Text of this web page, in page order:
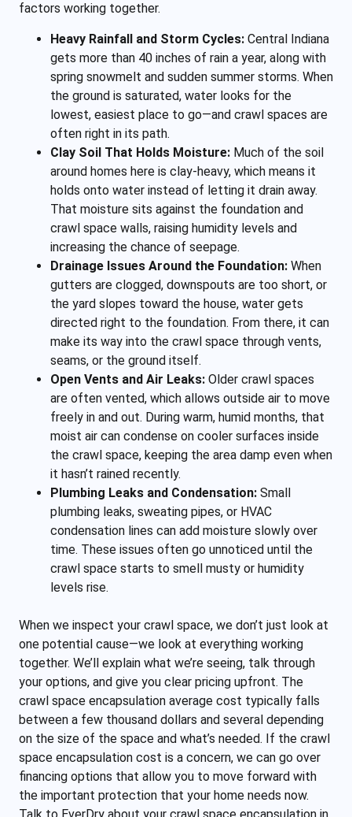
factors working together.
Heavy Rainfall and Storm Cycles: Central Indiana
gets more than 40 inches of rain a year, along with
spring snowmelt and sudden summer storms. When
the ground is saturated, water looks for the
lowest, easiest place to go—and crawl spaces are
often right in its path.
Clay Soil That Holds Moisture: Much of the soil
around homes here is clay-heavy, which means it
holds onto water instead of letting it drain away.
That moisture sits against the foundation and
crawl space walls, raising humidity levels and
increasing the chance of seepage.
Drainage Issues Around the Foundation: When
gutters are clogged, downspouts are too short, or
the yard slopes toward the house, water gets
directed right to the foundation. From there, it can
make its way into the crawl space through vents,
seams, or the ground itself.
Open Vents and Air Leaks: Older crawl spaces
are often vented, which allows outside air to move
freely in and out. During warm, humid months, that
moist air can condense on cooler surfaces inside
the crawl space, keeping the area damp even when
it hasn’t rained recently.
Plumbing Leaks and Condensation: Small
plumbing leaks, sweating pipes, or HVAC
condensation lines can add moisture slowly over
time. These issues often go unnoticed until the
crawl space starts to smell musty or humidity
levels rise.
When we inspect your crawl space, we don’t just look at
one potential cause—we look at everything working
together. We’ll explain what we’re seeing, talk through
your options, and give you clear pricing upfront. The
crawl space encapsulation average cost typically falls
between a few thousand dollars and several depending
on the size of the space and what’s needed. If the crawl
space encapsulation cost is a concern, we can go over
financing options that allow you to move forward with
the important protection that your home needs now.
Talk to EverDry about your crawl space encapsulation in